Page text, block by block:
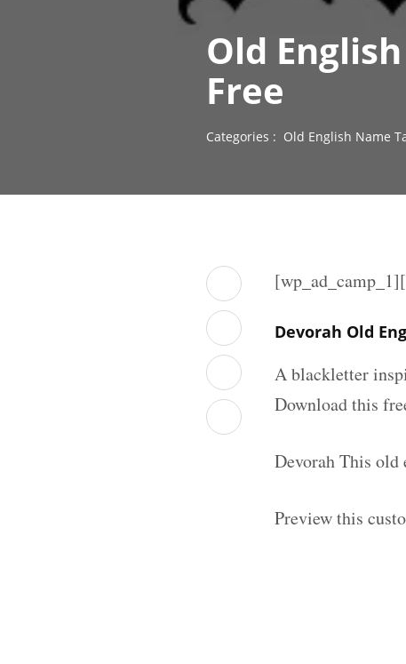
Old
Free
Categories : Old English Name
Devorah Old
A blackletter
Download this
Devorah This old
Preview this